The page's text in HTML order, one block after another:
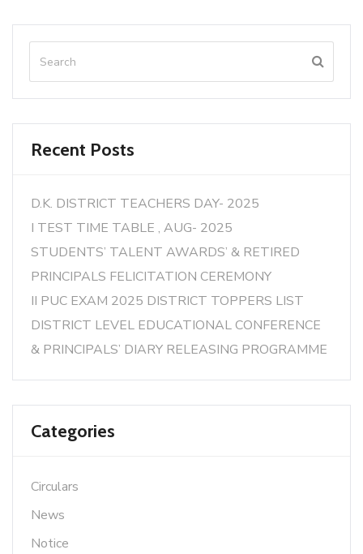
Recent Posts
D.K. DISTRICT TEACHERS DAY- 2025
I TEST TIME TABLE , AUG- 2025
STUDENTS’ TALENT AWARDS’ & RETIRED
PRINCIPALS FELICITATION CEREMONY
II PUC EXAM 2025 DISTRICT TOPPERS LIST
DISTRICT LEVEL EDUCATIONAL CONFERENCE
& PRINCIPALS’ DIARY RELEASING PROGRAMME
Categories
Circulars
News
Notice